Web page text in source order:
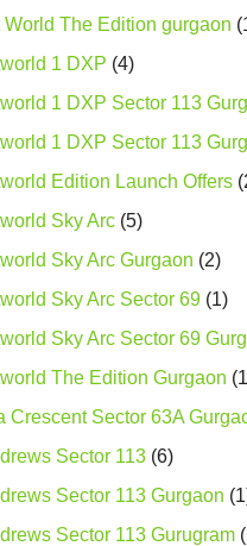
World The Edition gurgaon
1 DXP (4)
1 DXP Sector 113
1 DXP Sector 113
Edition Launch Offers
Sky Arc (5)
Sky Arc Gurgaon (2)
Sky Arc Sector 69 (1)
Sky Arc Sector 69
The Edition Gurgaon
Crescent Sector 63A
Sector 113 (6)
Sector 113 Gurgaon
Sector 113 Gurugram